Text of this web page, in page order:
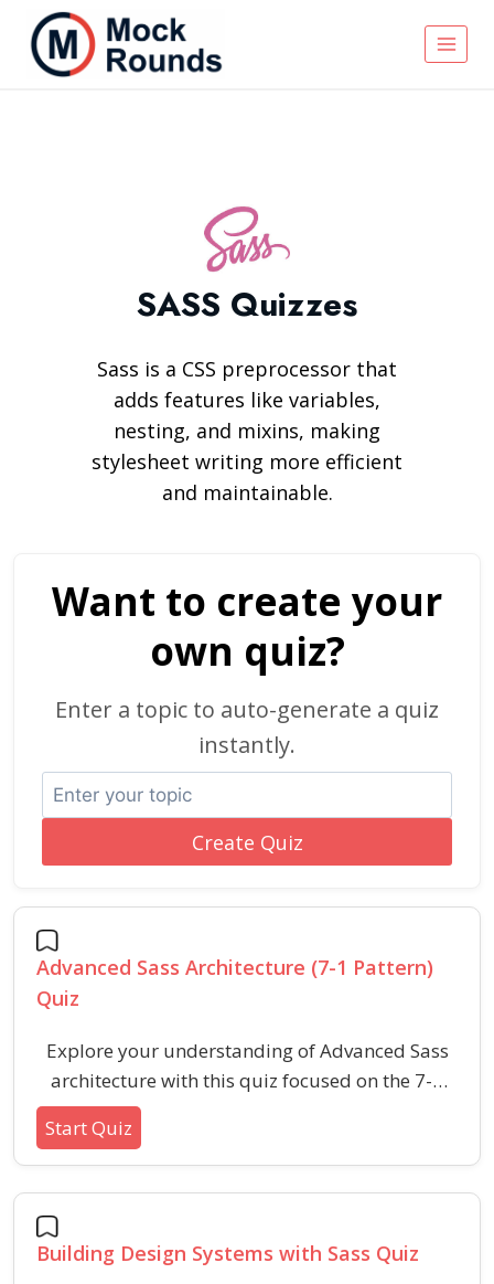
SASS Quizzes
Sass is a CSS preprocessor that
adds features like variables,
nesting, and mixins, making
stylesheet writing more efficient
and maintainable.
Want to create your
own quiz?
Enter a topic to auto-generate a quiz
instantly.
Create Quiz
Advanced Sass Architecture (7-1 Pattern)
Quiz
Explore your understanding of Advanced Sass
architecture with this quiz focused on the 7-1
folder pattern, including concepts of scalability,
maintainability, and code organization for large
projects. Gain insights into structuring, best
practices, and distinguishing key files and their
Start Quiz
Building Design Systems with Sass Quiz